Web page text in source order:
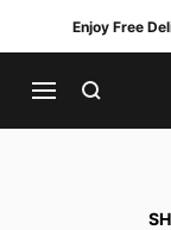
Enjoy Free